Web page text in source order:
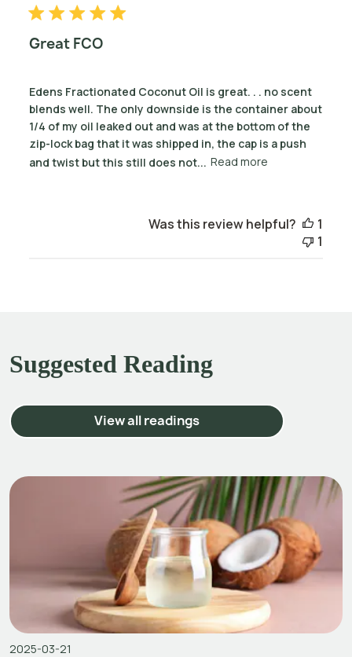
Great FCO
Edens Fractionated Coconut Oil is great. . . no scent
blends well. The only downside is the container about
1/4 of my oil leaked out and was at the bottom of the
zip-lock bag that it was shipped in, the cap is a push
and twist but this still does not... Read more
Was this review helpful?
1
1
Suggested Reading
View all readings
2025-03-21